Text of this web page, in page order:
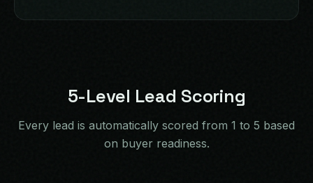
5-Level Lead Scoring
Every lead is automatically scored from 1 to 5 based
on buyer readiness.